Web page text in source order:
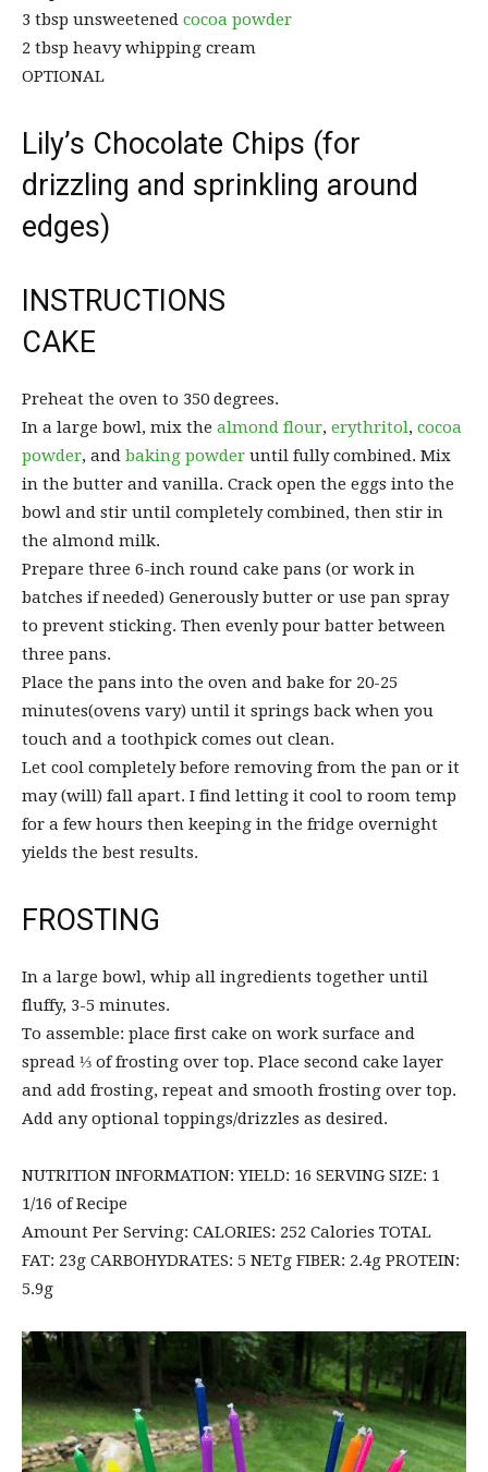
3 tbsp unsweetened cocoa powder
2 tbsp heavy whipping cream
OPTIONAL
Lily’s Chocolate Chips (for
drizzling and sprinkling around
edges)
INSTRUCTIONS
CAKE
Preheat the oven to 350 degrees.
In a large bowl, mix the almond flour, erythritol, cocoa
powder, and baking powder until fully combined. Mix
in the butter and vanilla. Crack open the eggs into the
bowl and stir until completely combined, then stir in
the almond milk.
Prepare three 6-inch round cake pans (or work in
batches if needed) Generously butter or use pan spray
to prevent sticking. Then evenly pour batter between
three pans.
Place the pans into the oven and bake for 20-25
minutes(ovens vary) until it springs back when you
touch and a toothpick comes out clean.
Let cool completely before removing from the pan or it
may (will) fall apart. I find letting it cool to room temp
for a few hours then keeping in the fridge overnight
yields the best results.
FROSTING
In a large bowl, whip all ingredients together until
fluffy, 3-5 minutes.
To assemble: place first cake on work surface and
spread ⅓ of frosting over top. Place second cake layer
and add frosting, repeat and smooth frosting over top.
Add any optional toppings/drizzles as desired.
NUTRITION INFORMATION: YIELD: 16 SERVING SIZE: 1
1/16 of Recipe
Amount Per Serving: CALORIES: 252 Calories TOTAL
FAT: 23g CARBOHYDRATES: 5 NETg FIBER: 2.4g PROTEIN:
5.9g